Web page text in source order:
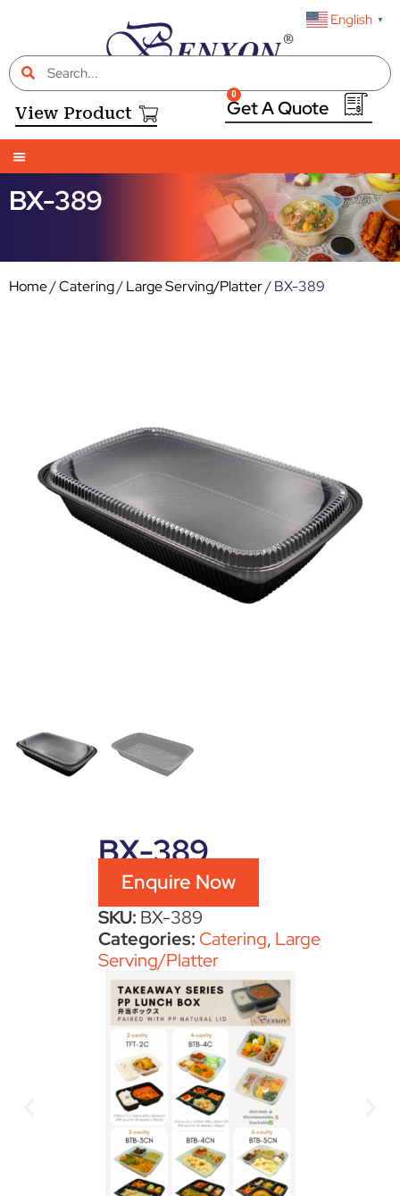
English ▼
View Product
0
BX-389
Home/Catering/Large Serving/Platter/ BX-389
BX-389
Enquire Now
SKU: BX-389
Categories: Catering, Large
Serving/Platter